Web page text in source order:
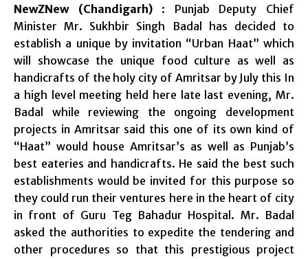
NewZNew (Chandigarh): Punjab Deputy Chief
Minister Mr. Sukhbir Singh Badal has decided to
establish a unique by invitation “Urban Haat” which
will showcase the unique food culture as well as
handicrafts of the holy city of Amritsar by July this In
a high level meeting held here late last evening, Mr.
Badal while reviewing the ongoing development
projects in Amritsar said this one of its own kind of
“Haat” would house Amritsar’s as well as Punjab’s
best eateries and handicrafts. He said the best such
establishments would be invited for this purpose so
they could run their ventures here in the heart of city
in front of Guru Teg Bahadur Hospital. Mr. Badal
asked the authorities to expedite the tendering and
other procedures so that this prestigious project